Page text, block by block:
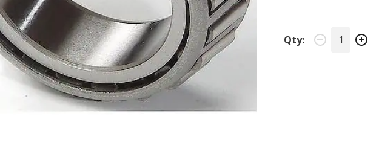
Qty: